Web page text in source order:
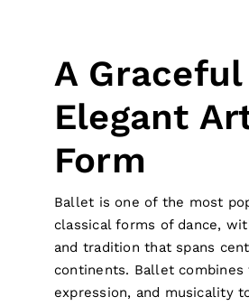
A
Elegant
Form
Ballet is one of the most
classical forms of dance,
and tradition that spans
continents. Ballet combines
expression, and musicality